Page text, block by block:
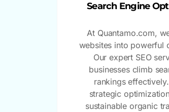
Search Engine
At Quantamo.com,
websites into powerful
Our expert SEO
businesses climb
rankings
strategic
sustainable organic